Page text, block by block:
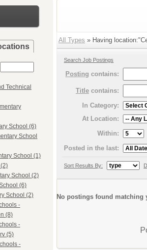
Technical
School (6)
School
School (1)
School (2)
(6)
School (2)
-
(8)
-
(5)
-
All Types » Having
Search Job Postings
Posting contains:
Title contains:
In Category:
At Location:
Within:
Posted in the last:
Sort Results By:
No postings found matching